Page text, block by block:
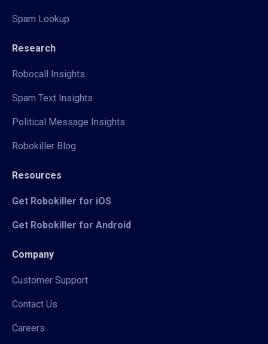
Spam Lookup
Research
Robocall Insights
Spam Text Insights
Political Message Insights
Robokiller Blog
Resources
Get Robokiller for iOS
Get Robokiller for Android
Company
Customer Support
Contact Us
Careers